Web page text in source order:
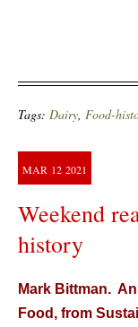
Tags: Dairy, Food-
MAR 12 2021
Weekend
history
Mark Bittman.
Food, from